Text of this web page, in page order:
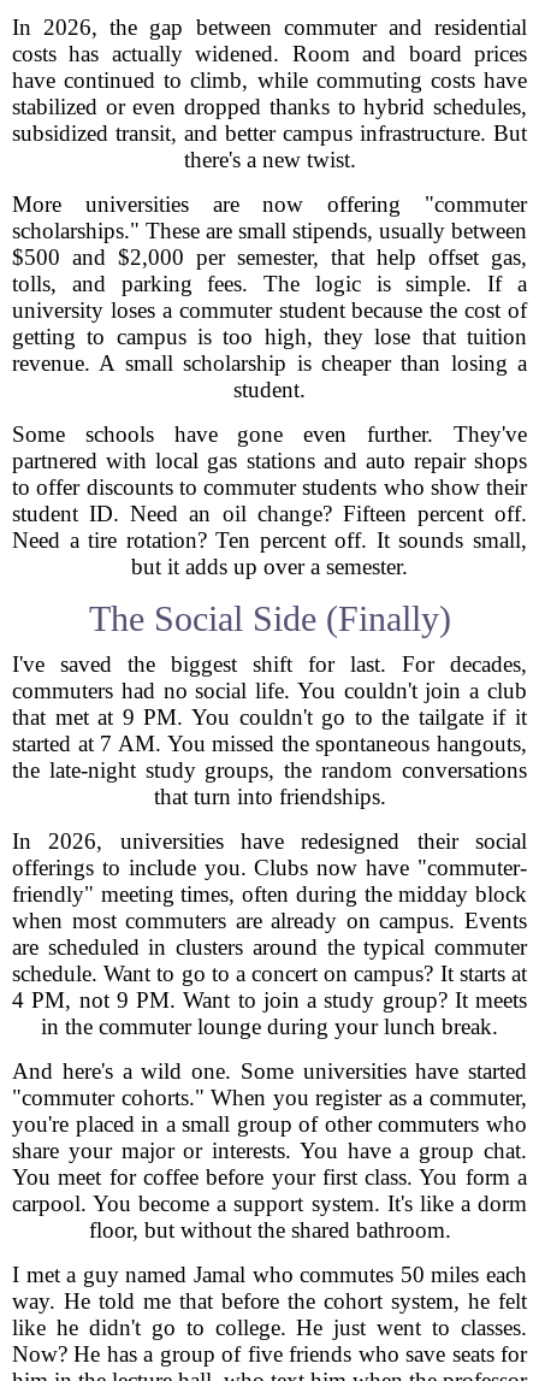
In 2026, the gap between commuter and residential
costs has actually widened. Room and board prices
have continued to climb, while commuting costs have
stabilized or even dropped thanks to hybrid schedules,
subsidized transit, and better campus infrastructure. But
there's a new twist.
More universities are now offering "commuter
scholarships." These are small stipends, usually between
$500 and $2,000 per semester, that help offset gas,
tolls, and parking fees. The logic is simple. If a
university loses a commuter student because the cost of
getting to campus is too high, they lose that tuition
revenue. A small scholarship is cheaper than losing a
student.
Some schools have gone even further. They've
partnered with local gas stations and auto repair shops
to offer discounts to commuter students who show their
student ID. Need an oil change? Fifteen percent off.
Need a tire rotation? Ten percent off. It sounds small,
but it adds up over a semester.
The Social Side (Finally)
I've saved the biggest shift for last. For decades,
commuters had no social life. You couldn't join a club
that met at 9 PM. You couldn't go to the tailgate if it
started at 7 AM. You missed the spontaneous hangouts,
the late-night study groups, the random conversations
that turn into friendships.
In 2026, universities have redesigned their social
offerings to include you. Clubs now have "commuter-
friendly" meeting times, often during the midday block
when most commuters are already on campus. Events
are scheduled in clusters around the typical commuter
schedule. Want to go to a concert on campus? It starts at
4 PM, not 9 PM. Want to join a study group? It meets
in the commuter lounge during your lunch break.
And here's a wild one. Some universities have started
"commuter cohorts." When you register as a commuter,
you're placed in a small group of other commuters who
share your major or interests. You have a group chat.
You meet for coffee before your first class. You form a
carpool. You become a support system. It's like a dorm
floor, but without the shared bathroom.
I met a guy named Jamal who commutes 50 miles each
way. He told me that before the cohort system, he felt
like he didn't go to college. He just went to classes.
Now? He has a group of five friends who save seats for